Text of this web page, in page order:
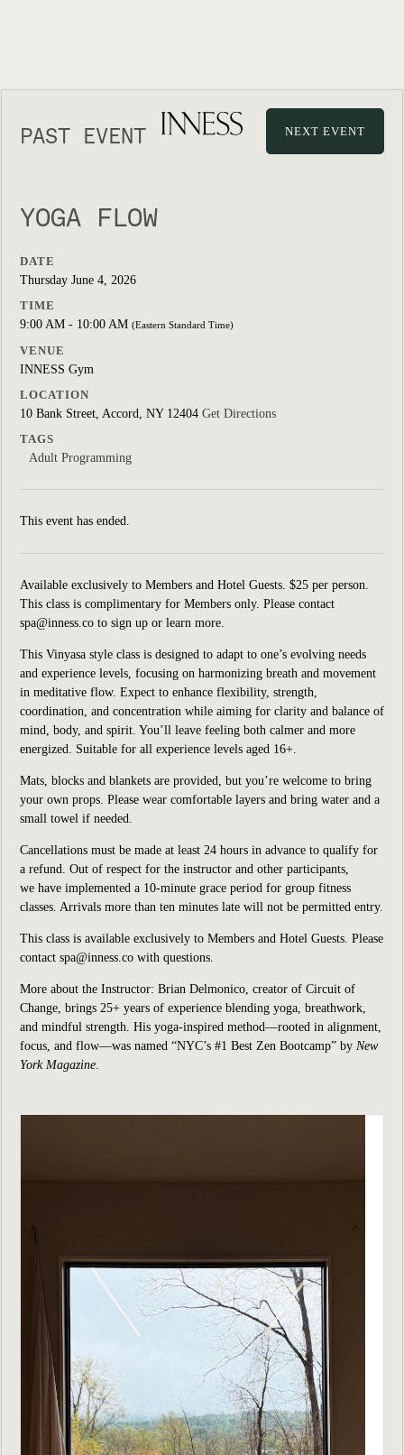
PAST EVENT NEXT EVENT
YOGA FLOW
DATE
Thursday June 4, 2026
TIME
9:00 AM - 10:00 AM (Eastern Standard Time)
VENUE
INNESS Gym
LOCATION
10 Bank Street, Accord, NY 12404 Get Directions
TAGS
Adult Programming
This event has ended.
Available exclusively to Members and Hotel Guests. $25 per person.
This class is complimentary for Members only. Please contact
spa@inness.co to sign up or learn more.
This Vinyasa style class is designed to adapt to one’s evolving needs
and experience levels, focusing on harmonizing breath and movement
in meditative flow. Expect to enhance flexibility, strength,
coordination, and concentration while aiming for clarity and balance of
mind, body, and spirit. You’ll leave feeling both calmer and more
energized. Suitable for all experience levels aged 16+.
Mats, blocks and blankets are provided, but you’re welcome to bring
your own props. Please wear comfortable layers and bring water and a
small towel if needed.
Cancellations must be made at least 24 hours in advance to qualify for
a refund. Out of respect for the instructor and other participants,
we have implemented a 10-minute grace period for group fitness
classes. Arrivals more than ten minutes late will not be permitted entry.
This class is available exclusively to Members and Hotel Guests. Please
contact spa@inness.co with questions.
More about the Instructor: Brian Delmonico, creator of Circuit of
Change, brings 25+ years of experience blending yoga, breathwork,
and mindful strength. His yoga-inspired method—rooted in alignment,
focus, and flow—was named “NYC’s #1 Best Zen Bootcamp” by New
York Magazine.